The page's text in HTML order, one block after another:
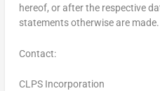
hereof, or after the respective
statements otherwise are made.
Contact:
CLPS Incorporation